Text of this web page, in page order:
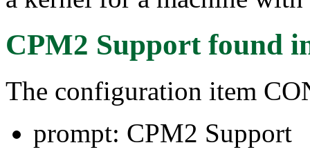
CPM2 Supportfound
The configuration item
prompt: CPM2 Support